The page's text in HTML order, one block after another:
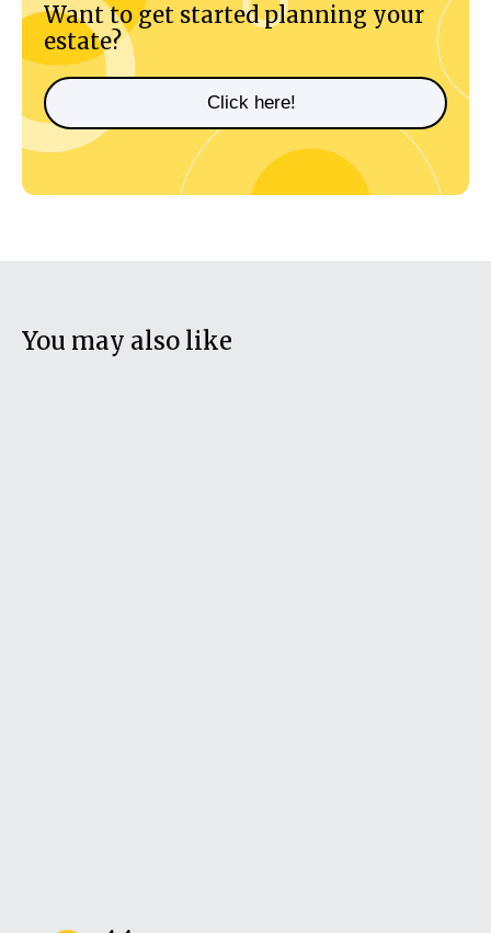
Want to get started planning your
estate?
Click here!
You may also like